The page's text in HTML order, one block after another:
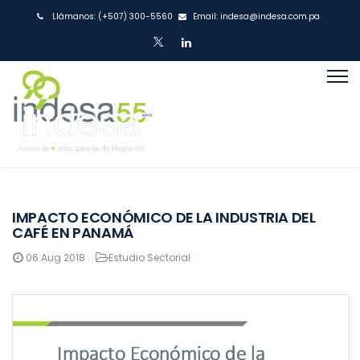
Llámanos: (+507) 300-5560 Email: indesa@indesa.com.pa
IMPACTO ECONÓMICO DE LA INDUSTRIA DEL
CAFÉ EN PANAMÁ
06 Aug 2018 Estudio Sectorial